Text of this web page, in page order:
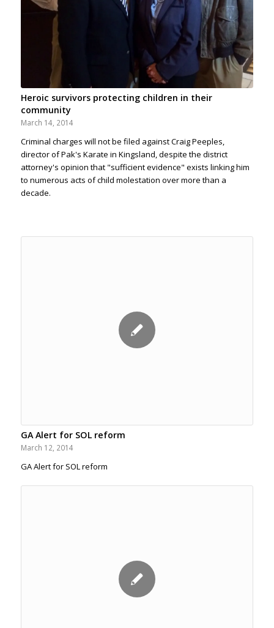
Heroic survivors protecting children in their
community
March 14, 2014
Criminal charges will not be filed against Craig Peeples,
director of Pak's Karate in Kingsland, despite the district
attorney's opinion that "sufficient evidence" exists linking him
to numerous acts of child molestation over more than a
decade.
GA Alert for SOL reform
March 12, 2014
GA Alert for SOL reform